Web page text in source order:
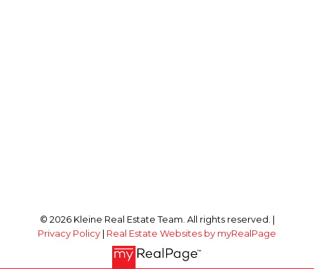
© 2026 Kleine Real Estate Team. All rights reserved. |
Privacy Policy
Real Estate Websites by myRealPage